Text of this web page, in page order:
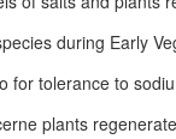
during Early
tolerance to
plants